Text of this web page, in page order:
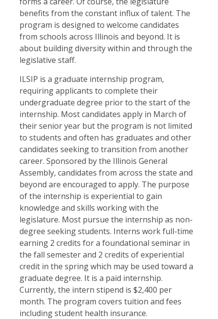
benefits from the constant influx of talent. The
program is designed to welcome candidates
from schools across Illinois and beyond. It is
about building diversity within and through the
legislative staff.
ILSIP is a graduate internship program,
requiring applicants to complete their
undergraduate degree prior to the start of the
internship. Most candidates apply in March of
their senior year but the program is not limited
to students and often has graduates and other
candidates seeking to transition from another
career. Sponsored by the Illinois General
Assembly, candidates from across the state and
beyond are encouraged to apply. The purpose
of the internship is experiential to gain
knowledge and skills working with the
legislature. Most pursue the internship as non-
degree seeking students. Interns work full-time
earning 2 credits for a foundational seminar in
the fall semester and 2 credits of experiential
credit in the spring which may be used toward a
graduate degree. It is a paid internship.
Currently, the intern stipend is $2,400 per
month. The program covers tuition and fees
including student health insurance.